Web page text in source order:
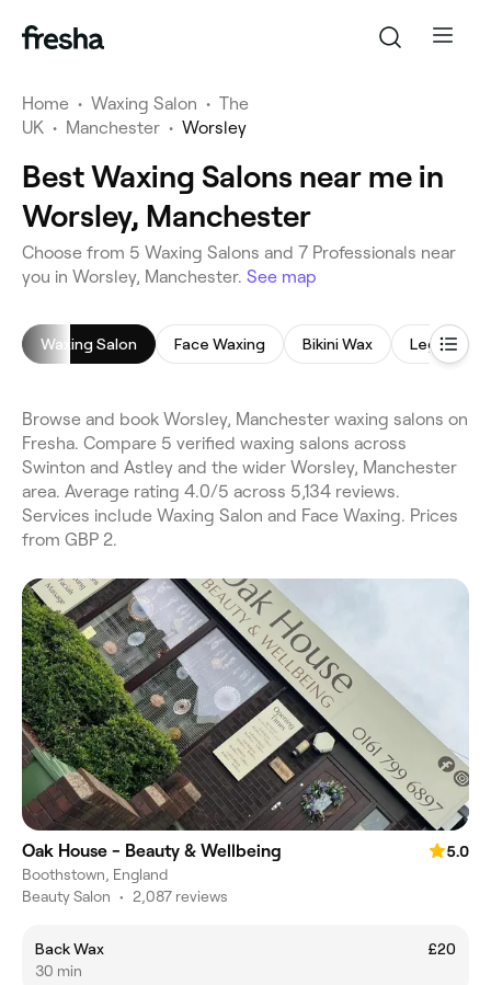
Home • Waxing Salon • The
UK • Manchester • Worsley
Best Waxing Salons near me in
Worsley, Manchester
Choose from 5 Waxing Salons and 7 Professionals near
you in Worsley, Manchester. See map
Waxing Salon Face Waxing Bikini Wax Leg
Browse and book Worsley, Manchester waxing salons on
Fresha. Compare 5 verified waxing salons across
Swinton and Astley and the wider Worsley, Manchester
area. Average rating 4.0/5 across 5,134 reviews.
Services include Waxing Salon and Face Waxing. Prices
from GBP 2.
Oak House - Beauty & Wellbeing
5.0
Boothstown, England
Beauty Salon • 2,087 reviews
Back Wax
£20
30 min